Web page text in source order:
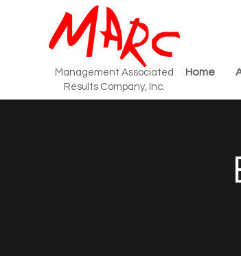
Management Associated
Results Company, Inc.
Home